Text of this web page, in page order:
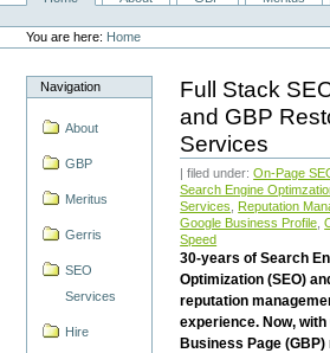
Personal
tools
You are here: Home
Navigation
About
GBP
Meritus
Gerris
SEO
Services
Hire
Full Stack
and GBP
Services
| filed under:On-Page
Search Engine
Services
Reputation
Google Business Profile ,
Speed
30-years of Search
Optimization (SEO)
reputation
experience. Now, with
Business Page